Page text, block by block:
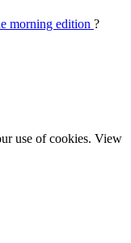
morning edition ?
use of cookies. View